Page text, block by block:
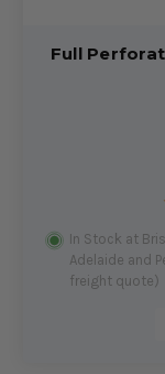
Full
In Stock at
Adelaide and
freight quote)